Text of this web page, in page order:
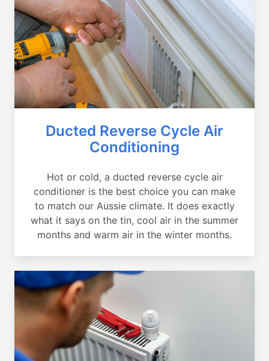
Ducted Reverse Cycle Air
Conditioning
Hot or cold, a ducted reverse cycle air
conditioner is the best choice you can make
to match our Aussie climate. It does exactly
what it says on the tin, cool air in the summer
months and warm air in the winter months.